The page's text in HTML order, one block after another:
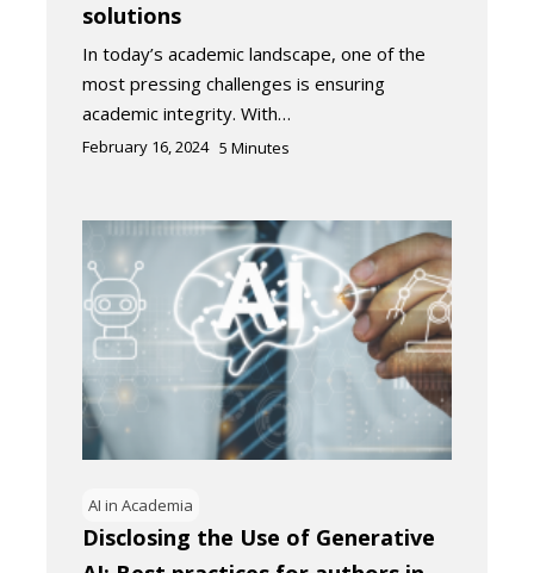
solutions
In today’s academic landscape, one of the
most pressing challenges is ensuring
academic integrity. With…
February 16, 2024 5 Minutes
AI in Academia
Disclosing the Use of Generative